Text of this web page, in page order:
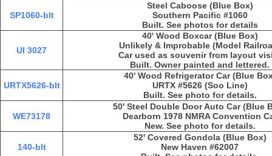
SP1060-blt
Steel Caboose (Blue Box)
Southern Pacific #1060
Built. See photos for details
UI 3027
40' Wood Boxcar (Blue Box)
Unlikely & Improbable (Model
Car used as souvenir from layout
Built. Owner painted and lettered.
URTX5626-blt
40' Wood Refrigerator Car (Blue
URTX #5626 (Soo Line)
Built. See photo for details.
WE73178
50' Steel Double Door Auto Car (Blue
Dearborn 1978 NMRA Convention
New. See photo for details.
140-blt
52' Covered Gondola (Blue Box)
New Haven #62007